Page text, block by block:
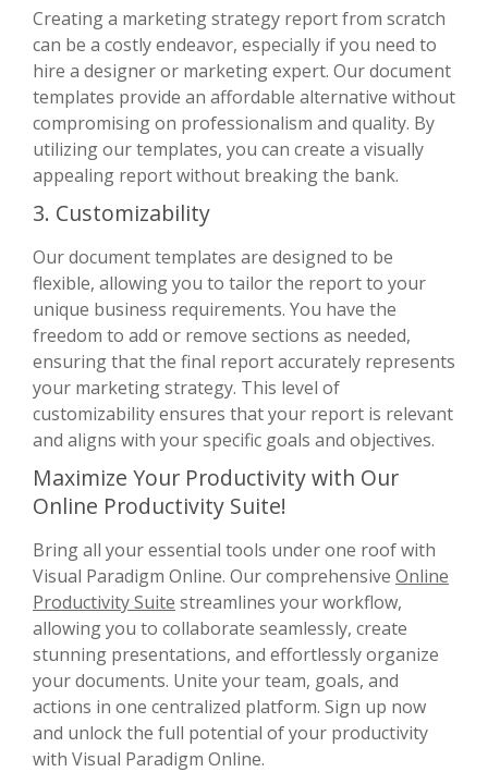
Creating a marketing strategy report from scratch
can be a costly endeavor, especially if you need to
hire a designer or marketing expert. Our document
templates provide an affordable alternative without
compromising on professionalism and quality. By
utilizing our templates, you can create a visually
appealing report without breaking the bank.
3. Customizability
Our document templates are designed to be
flexible, allowing you to tailor the report to your
unique business requirements. You have the
freedom to add or remove sections as needed,
ensuring that the final report accurately represents
your marketing strategy. This level of
customizability ensures that your report is relevant
and aligns with your specific goals and objectives.
Maximize Your Productivity with Our
Online Productivity Suite!
Bring all your essential tools under one roof with
Visual Paradigm Online. Our comprehensive Online
Productivity Suite streamlines your workflow,
allowing you to collaborate seamlessly, create
stunning presentations, and effortlessly organize
your documents. Unite your team, goals, and
actions in one centralized platform. Sign up now
and unlock the full potential of your productivity
with Visual Paradigm Online.